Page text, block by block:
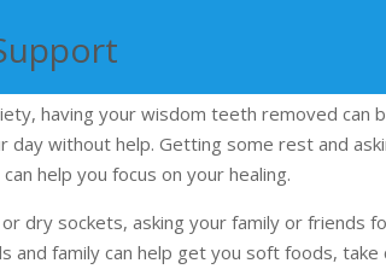
having your wisdom teeth removed can
without help. Getting some rest and
help you focus on your healing.
dry sockets, asking your family or friends
and family can help get you soft foods,